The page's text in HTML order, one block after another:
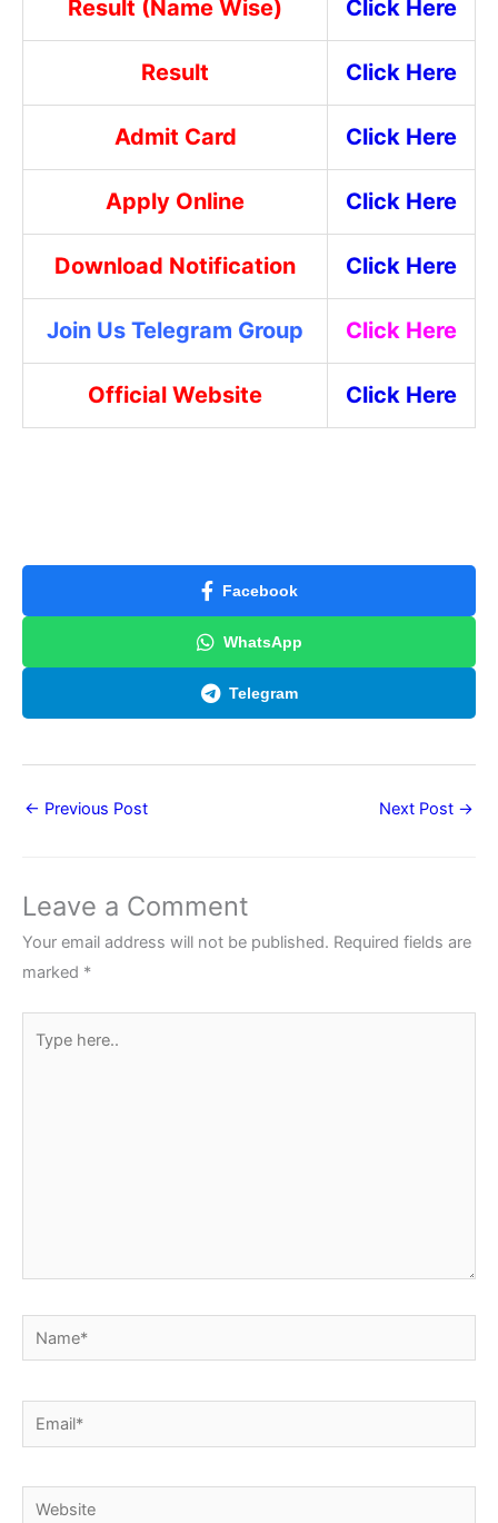
Result (Name Wise) Click Here
Result Click Here
Admit Card Click Here
Apply Online Click Here
Download Notification Click Here
Join Us Telegram Group Click Here
Official Website Click Here
Facebook
WhatsApp
Telegram
← Previous Post Next Post →
Leave a Comment
Your email address will not be published. Required fields are
marked *
here..
Name*
Email*
Website